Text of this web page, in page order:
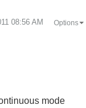
08:56 AM Options
mode